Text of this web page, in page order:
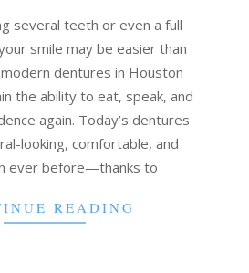
several teeth or even a full
smile may be easier than
dentures in Houston
the ability to eat, speak, and
again. Today’s dentures
looking, comfortable, and
ever before—thanks to
READING